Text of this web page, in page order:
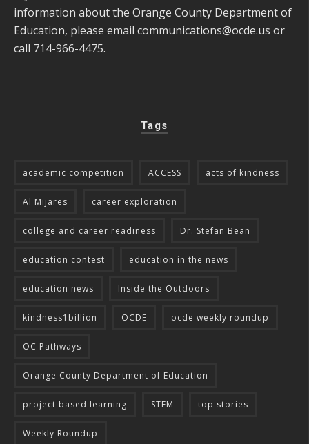
information about the Orange County Department of
Education, please email communications@ocde.us or
call 714-966-4475.
Tags
academic competition ACCESS acts of kindness
Al Mijares career exploration
college and career readiness Dr. Stefan Bean
education contest education in the news
education news Inside the Outdoors
kindness1billion OCDE ocde weekly roundup
OC Pathways
Orange County Department of Education
project based learning STEM top stories
Weekly Roundup